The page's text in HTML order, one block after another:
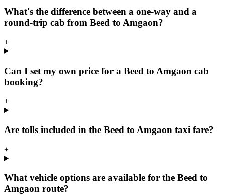
What's the difference between a one-way and a
round-trip cab from Beed to Amgaon?
+
Can I set my own price for a Beed to Amgaon cab
booking?
+
Are tolls included in the Beed to Amgaon taxi fare?
+
What vehicle options are available for the Beed to
Amgaon route?